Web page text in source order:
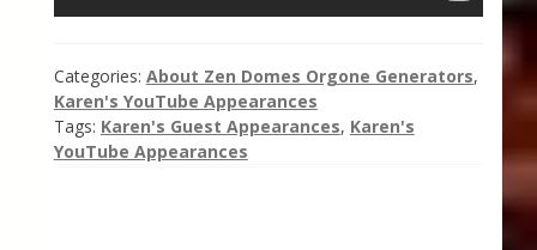
Social/Spiritual Podcasts
Categories: About Zen Domes Orgone Generators,
Karen's YouTube Appearances
Tags: Karen's Guest Appearances, Karen's
YouTube Appearances